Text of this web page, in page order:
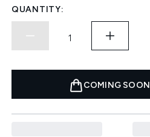
QUANTITY:
COMING SOON